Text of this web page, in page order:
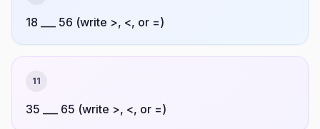
18 ___ 56 (write >, <, or =)
11
35 ___ 65 (write >, <, or =)